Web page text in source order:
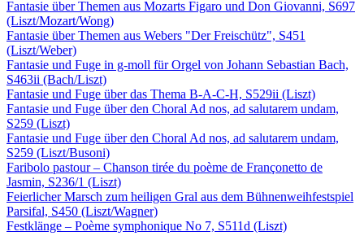
Fantasie über Themen aus Mozarts Figaro und Don Giovanni, S697
(Liszt/Mozart/Wong)
Fantasie über Themen aus Webers "Der Freischütz", S451
(Liszt/Weber)
Fantasie und Fuge in g-moll für Orgel von Johann Sebastian Bach,
S463ii (Bach/Liszt)
Fantasie und Fuge über das Thema B-A-C-H, S529ii (Liszt)
Fantasie und Fuge über den Choral Ad nos, ad salutarem undam,
S259 (Liszt)
Fantasie und Fuge über den Choral Ad nos, ad salutarem undam,
S259 (Liszt/Busoni)
Faribolo pastour – Chanson tirée du poème de Françonetto de
Jasmin, S236/1 (Liszt)
Feierlicher Marsch zum heiligen Gral aus dem Bühnenweihfestspiel
Parsifal, S450 (Liszt/Wagner)
Festklänge – Poème symphonique No 7, S511d (Liszt)